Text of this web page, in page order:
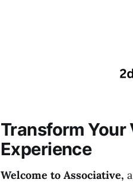
Transform Your
Experience
Welcome to Associative,